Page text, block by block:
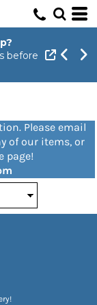
before
Please email
of our items, or
page!